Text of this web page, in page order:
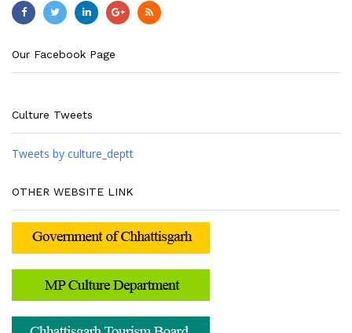
Our Facebook Page
Culture Tweets
Tweets by culture_deptt
OTHER WEBSITE LINK